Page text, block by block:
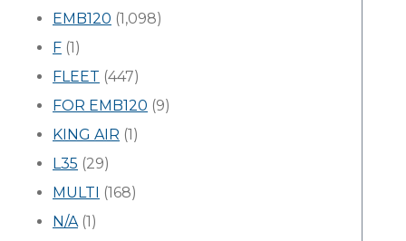
EMB120 (1,098)
F (1)
FLEET (447)
FOR EMB120 (9)
KING AIR (1)
L35 (29)
MULTI (168)
N/A(1)